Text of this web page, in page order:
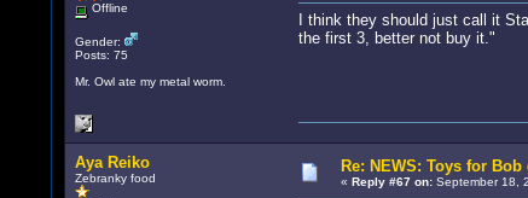
Offline
Gender:
Posts: 75
Mr. Owl ate my metal worm.
I think they should just call it
the first 3, better not buy it."
Aya Reiko
Zebranky food
Re: NEWS: Toys for
« Reply #67 on:September 18,